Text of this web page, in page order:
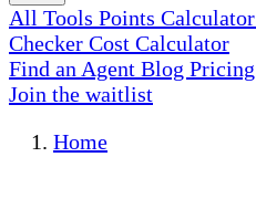
All Tools Points Calculator
Checker Cost Calculator
Find an Agent Blog Pricing
Join the waitlist
Home